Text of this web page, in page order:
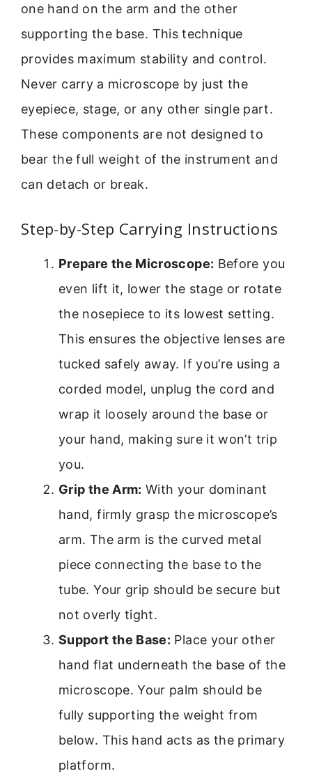
one hand on the arm and the other
supporting the base. This technique
provides maximum stability and control.
Never carry a microscope by just the
eyepiece, stage, or any other single part.
These components are not designed to
bear the full weight of the instrument and
can detach or break.
Step-by-Step Carrying Instructions
Prepare the Microscope: Before you
even lift it, lower the stage or rotate
the nosepiece to its lowest setting.
This ensures the objective lenses are
tucked safely away. If you’re using a
corded model, unplug the cord and
wrap it loosely around the base or
your hand, making sure it won’t trip
you.
Grip the Arm: With your dominant
hand, firmly grasp the microscope’s
arm. The arm is the curved metal
piece connecting the base to the
tube. Your grip should be secure but
not overly tight.
Support the Base: Place your other
hand flat underneath the base of the
microscope. Your palm should be
fully supporting the weight from
below. This hand acts as the primary
platform.